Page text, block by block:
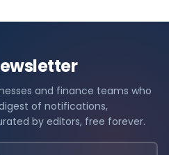
and finance teams who
of notifications,
by editors, free forever.